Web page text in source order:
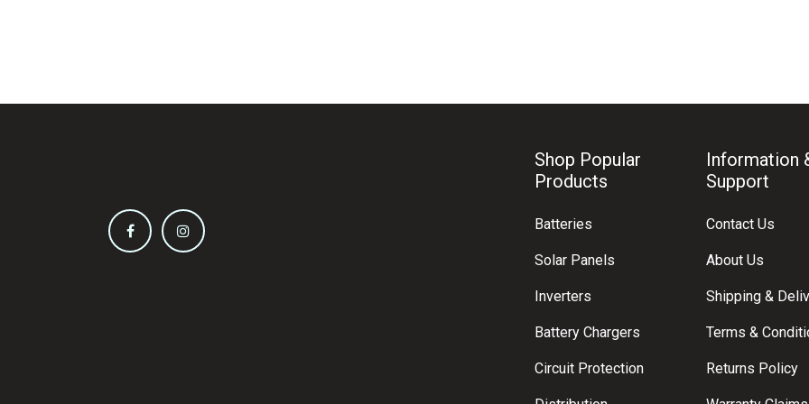
Shop Popular
Products
Batteries
Solar Panels
Inverters
Battery Chargers
Circuit Protection
Information
Support
Contact Us
About Us
Shipping &
Terms &
Returns Policy